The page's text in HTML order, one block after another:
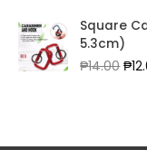
Square
5.3cm)
₱14.00 ₱